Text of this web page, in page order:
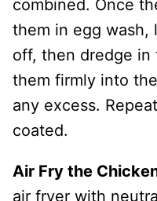
combined. Once
them in egg wash,
off, then dredge in
them firmly into
any excess.
coated.
Air Fry the
air fryer with